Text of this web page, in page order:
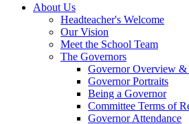
About Us
Headteacher's Welcome
Our Vision
Meet the School Team
The Governors
Governor Overview &
Governor Portraits
Being a Governor
Committee Terms of
Governor Attendance